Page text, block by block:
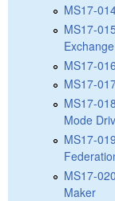
MS17-
MS17-
MS17-
MS17-
MS17-
Mode
MS17-
MS17-
Maker